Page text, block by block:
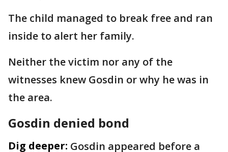
The child managed to break free and ran
inside to alert her family.
Neither the victim nor any of the
witnesses knew Gosdin or why he was in
the area.
Gosdin denied bond
Dig deeper: Gosdin appeared before a